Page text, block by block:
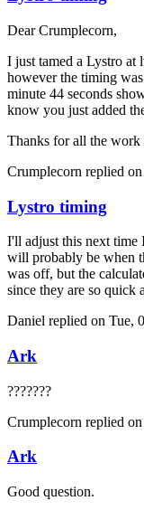
Dear Crumplecorn,
I just tamed a Lystro at
however the timing
minute 44 seconds
know you just added
Thanks for all the
Crumplecorn replied on
Lystro timing
I'll adjust this next time
will probably be when
was off, but the
since they are so quick
Daniel replied on Tue,
Ark
???????
Crumplecorn replied on
Ark
Good question.